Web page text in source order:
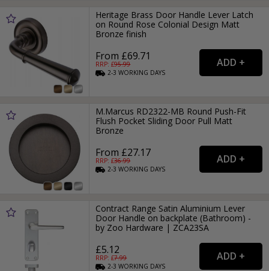
Heritage Brass Door Handle Lever Latch
on Round Rose Colonial Design Matt
Bronze finish
From £69.71
RRP: £95.99
2-3WORKING DAYS
M.Marcus RD2322-MB Round Push-Fit
Flush Pocket Sliding Door Pull Matt
Bronze
From £27.17
RRP: £36.99
2-3WORKING DAYS
Contract Range Satin Aluminium Lever
Door Handle on backplate (Bathroom) -
by Zoo Hardware | ZCA23SA
£5.12
RRP: £7.99
2-3WORKING DAYS